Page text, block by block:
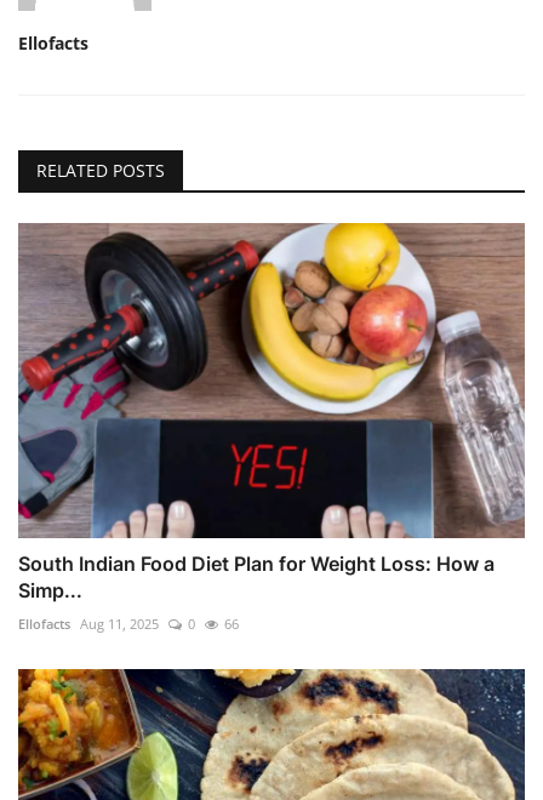
Ellofacts
RELATED POSTS
South Indian Food Diet Plan for Weight Loss: How a
Simp...
Ellofacts Aug 11, 2025 0 66